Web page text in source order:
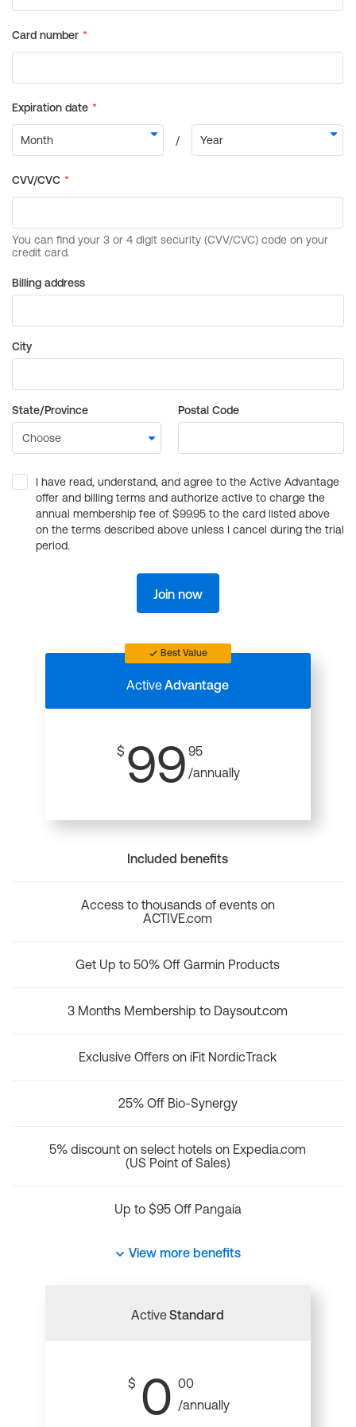
Billing address
City
State/Province Postal Code
I have read, understand, and agree to the Active Advantage
offer and billing terms and authorize active to charge the
annual membership fee of $99.95 to the card listed above
on the terms described above unless I cancel during the trial
period.
Join now
Best Value
ActiveAdvantage
$ 99 95
/annually
Included benefits
Access to thousands of events on
ACTIVE.com
Get Up to 50% Off Garmin Products
3 Months Membership to Daysout.com
Exclusive Offers on iFit NordicTrack
25% Off Bio-Synergy
5% discount on select hotels on Expedia.com
(US Point of Sales)
Up to $95 Off Pangaia
View more benefits
ActiveStandard
$ 0 00
/annually